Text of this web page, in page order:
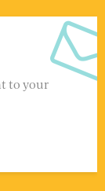
to your